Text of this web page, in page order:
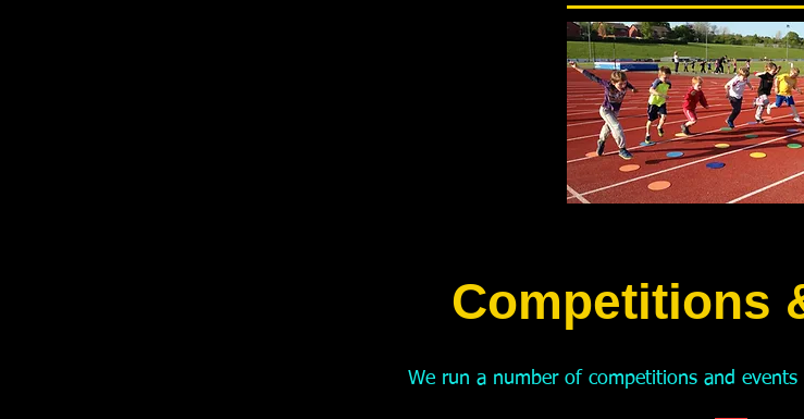
Competitions
We run a number of competitions and